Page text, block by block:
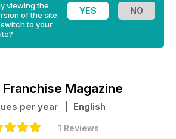
viewing the
of the site.
to your
Franchise Magazine
per year | English
1 Reviews